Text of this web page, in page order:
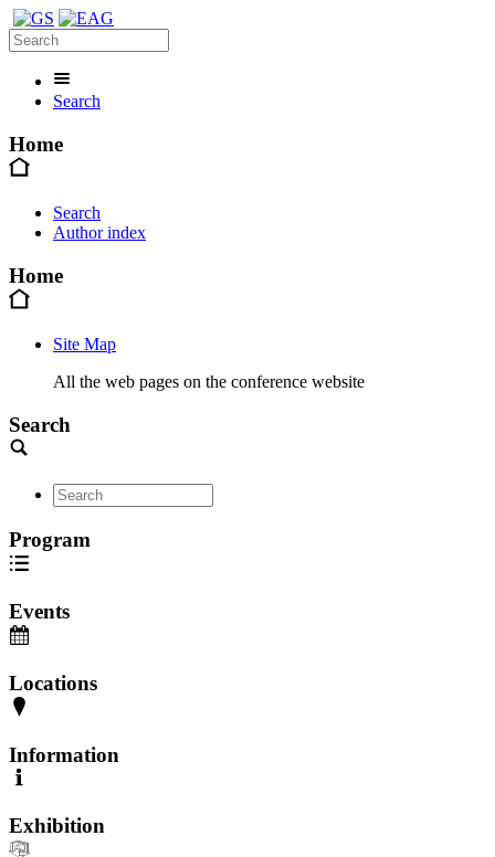
Search
Home
Search
Author index
Home
Site Map
All the web pages on the conference website
Search
Program
Events
Locations
Information
Exhibition